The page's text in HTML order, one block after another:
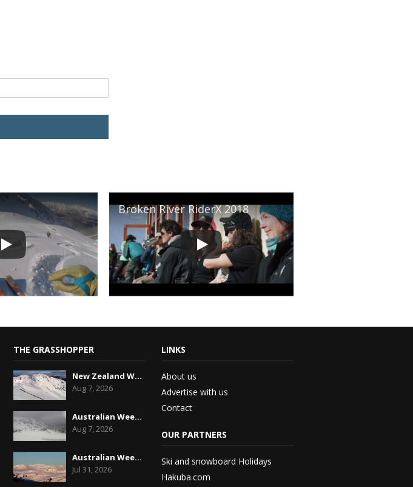
Broken River RiderX 2018
THE GRASSHOPPER
New Zealand Weekend Forecast, Friday August 7th...
Aug 7, 2026
Australian Weekend Forecast,Friday August 7th –...
Aug 7, 2026
Australian Weekend Forecast, Friday July 31st –...
Jul 31, 2026
LINKS
About us
Advertise with us
Contact
OUR PARTNERS
Ski and snowboard Holidays
Hakuba.com